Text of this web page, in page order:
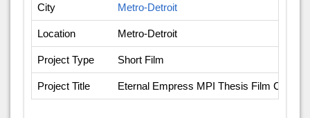
City Metro-Detroit
Location Metro-Detroit
Project Type Short Film
Project Title Eternal Empress MPI Thesis Film Casting